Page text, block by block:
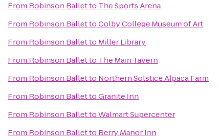
From Robinson Balletto The Sports Arena
From Robinson BallettoColby College Museum of Art
From Robinson Balletto Miller Library
From Robinson Balletto The Main Tavern
From Robinson Balletto Northern Solstice Alpaca Farm
From Robinson BallettoGranite Inn
From Robinson BallettoWalmart Supercenter
From Robinson Balletto Berry Manor Inn